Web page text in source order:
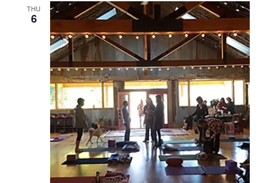
THU
6